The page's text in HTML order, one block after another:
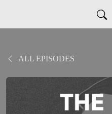
ALL EPISODES